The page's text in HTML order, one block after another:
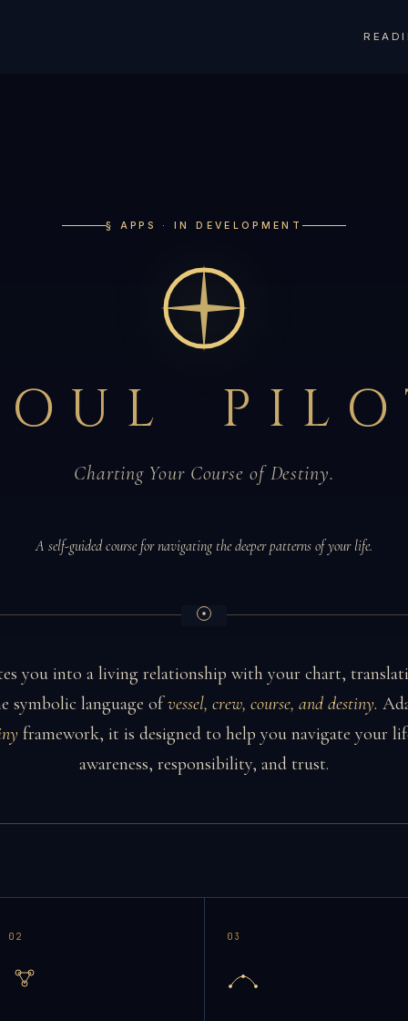
§ APPS · IN DEVELOPMENT
Charting Your Course of Destiny.
A self-guided course for navigating the deeper patterns of your life.
you into a living relationship with your chart,
symbolic language ofvessel, crew, course, and destiny.
framework, it is designed to help you navigate your
awareness, responsibility, and trust.
02 03